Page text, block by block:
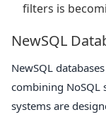
filters is
NewSQL
NewSQL
combining NoSQL
systems are